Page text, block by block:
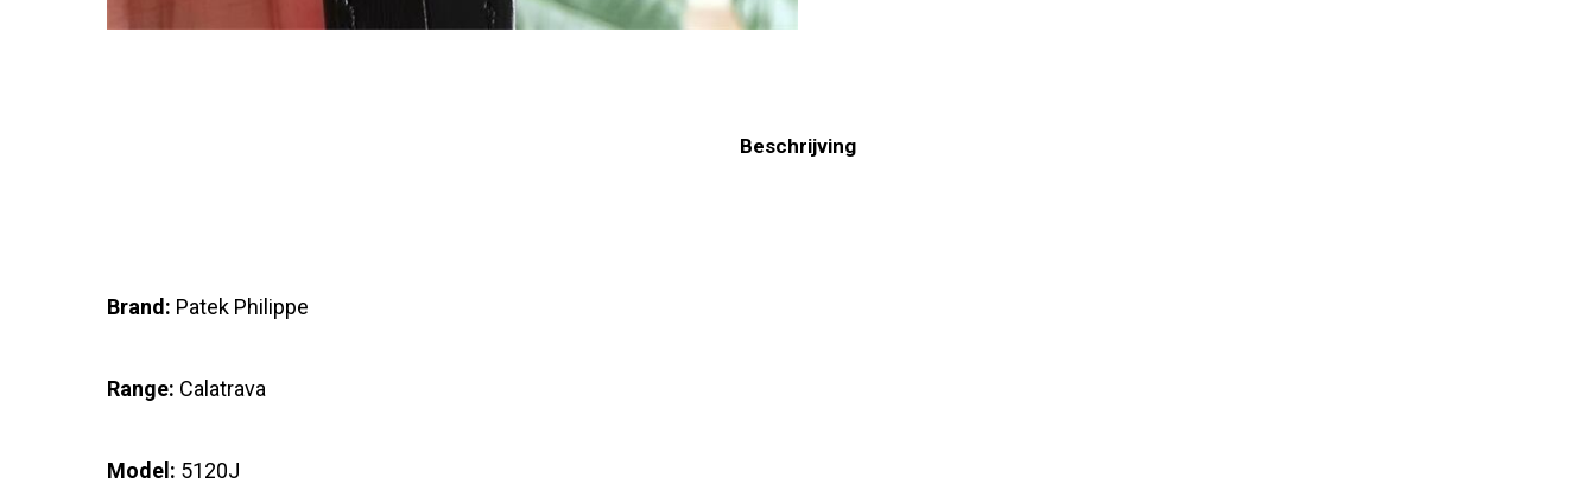
Beschrijving
Brand: Patek Philippe
Range: Calatrava
Model: 5120J